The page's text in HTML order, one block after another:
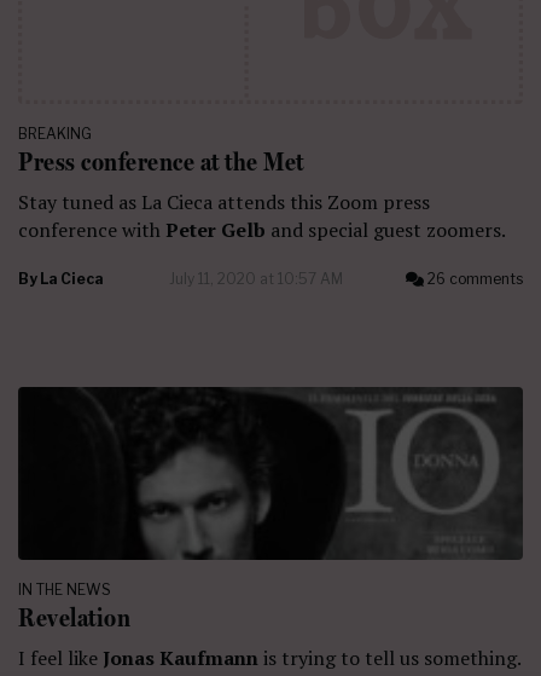
BREAKING
Press conference at the Met
Stay tuned as La Cieca attends this Zoom press
conference with Peter Gelb and special guest zoomers.
By La Cieca July 11, 2020 at 10:57 AM 26 comments
IN THE NEWS
Revelation
I feel like Jonas Kaufmannis trying to tell us something.